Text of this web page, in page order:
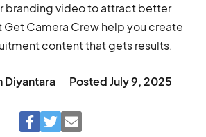
branding video to attract better
Camera Crew help you create
content that gets results.
Diyantara PostedJuly 9, 2025